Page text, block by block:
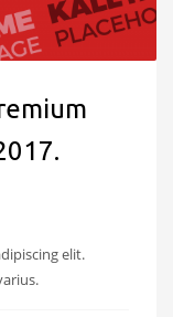
elit.